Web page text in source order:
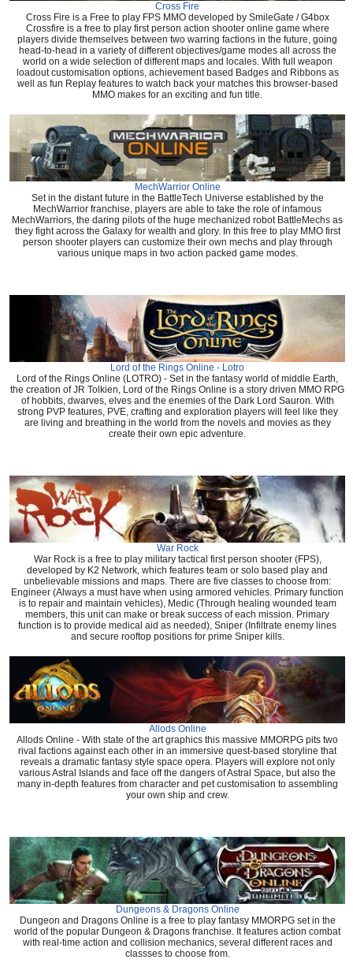
Cross Fire
Cross Fire is a Free to play FPS MMO developed by SmileGate / G4box
Crossfire is a free to play first person action shooter online game where
players divide themselves between two warring factions in the future, going
head-to-head in a variety of different objectives/game modes all across the
world on a wide selection of different maps and locales. With full weapon
loadout customisation options, achievement based Badges and Ribbons as
well as fun Replay features to watch back your matches this browser-based
MMO makes for an exciting and fun title.
MechWarrior Online
Set in the distant future in the BattleTech Universe established by the
MechWarrior franchise, players are able to take the role of infamous
MechWarriors, the daring pilots of the huge mechanized robot BattleMechs as
they fight across the Galaxy for wealth and glory. In this free to play MMO first
person shooter players can customize their own mechs and play through
various unique maps in two action packed game modes.
Lord of the Rings Online - Lotro
Lord of the Rings Online (LOTRO) - Set in the fantasy world of middle Earth,
the creation of JR Tolkien, Lord of the Rings Online is a story driven MMO RPG
of hobbits, dwarves, elves and the enemies of the Dark Lord Sauron. With
strong PVP features, PVE, crafting and exploration players will feel like they
are living and breathing in the world from the novels and movies as they
create their own epic adventure.
War Rock
War Rock is a free to play military tactical first person shooter (FPS),
developed by K2 Network, which features team or solo based play and
unbelievable missions and maps. There are five classes to choose from:
Engineer (Always a must have when using armored vehicles. Primary function
is to repair and maintain vehicles), Medic (Through healing wounded team
members, this unit can make or break success of each mission. Primary
function is to provide medical aid as needed), Sniper (Infiltrate enemy lines
and secure rooftop positions for prime Sniper kills.
Allods Online
Allods Online - With state of the art graphics this massive MMORPG pits two
rival factions against each other in an immersive quest-based storyline that
reveals a dramatic fantasy style space opera. Players will explore not only
various Astral Islands and face off the dangers of Astral Space, but also the
many in-depth features from character and pet customisation to assembling
your own ship and crew.
Dungeons & Dragons Online
Dungeon and Dragons Online is a free to play fantasy MMORPG set in the
world of the popular Dungeon & Dragons franchise. It features action combat
with real-time action and collision mechanics, several different races and
classses to choose from.